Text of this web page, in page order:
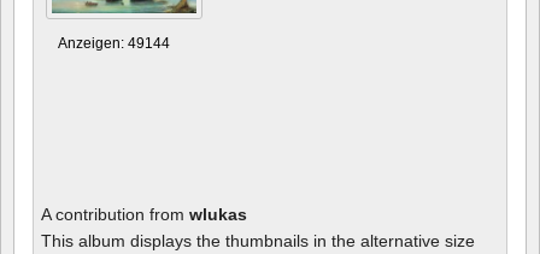
Anzeigen: 49144
A contribution from wlukas
This album displays the thumbnails in the alternative size